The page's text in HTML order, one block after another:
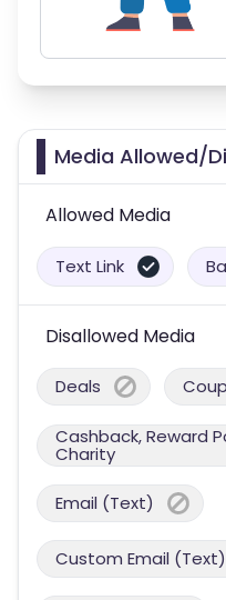
Media Allowed/
Allowed Media
Text Link
Disallowed Media
Deals
Cashback, Reward
Charity
Email (Text)
Custom Email (Text)